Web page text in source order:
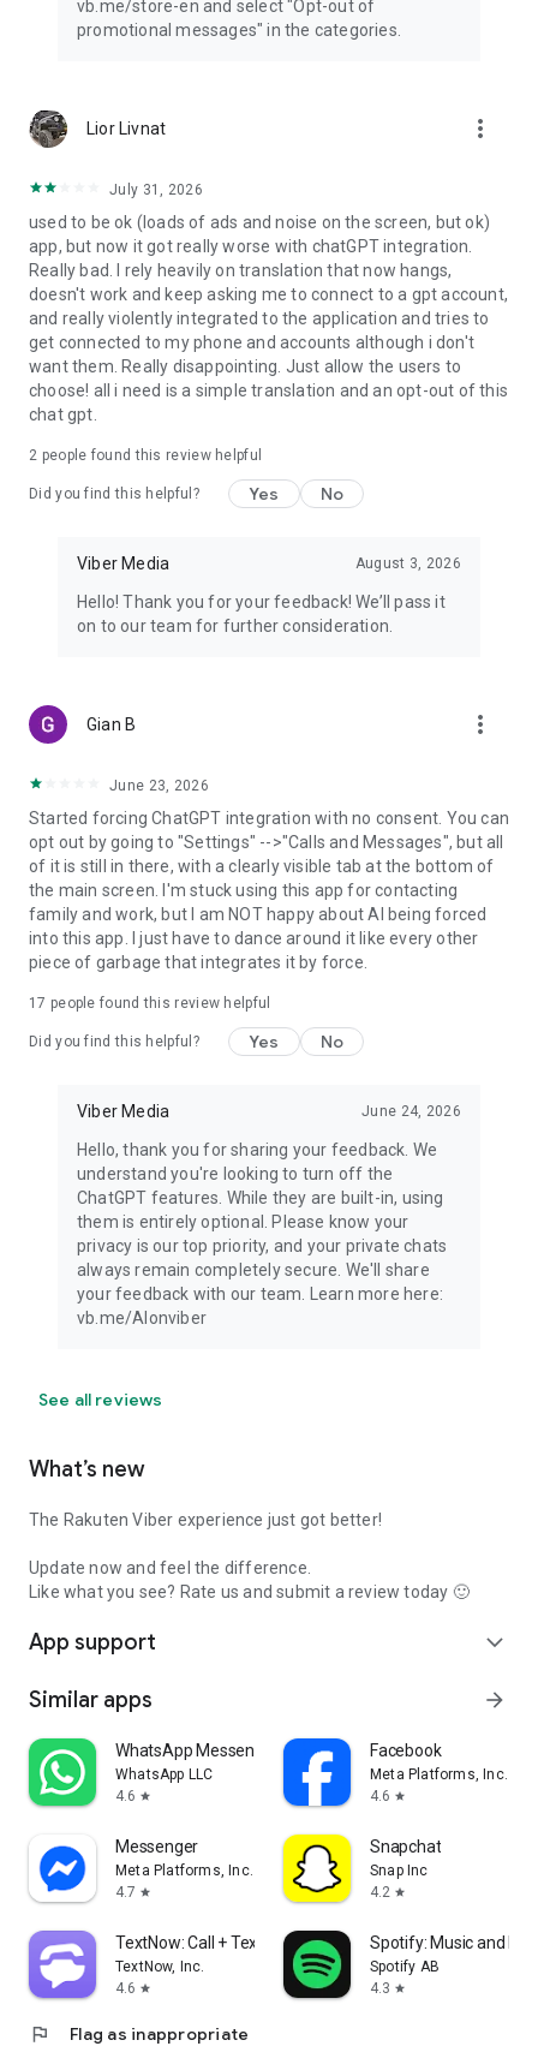
vb.me/store-en and select "Opt-out of
promotional messages" in the categories.
Lior Livnat more_vert
July 31, 2026
used to be ok (loads of ads and noise on the screen, but ok)
app, but now it got really worse with chatGPT integration.
Really bad. I rely heavily on translation that now hangs,
doesn't work and keep asking me to connect to a gpt account,
and really violently integrated to the application and tries to
get connected to my phone and accounts although i don't
want them. Really disappointing. Just allow the users to
choose! all i need is a simple translation and an opt-out of this
chat gpt.
2 people found this review helpful
Did you find this helpful? Yes No
Viber Media August 3, 2026
Hello! Thank you for your feedback! We’ll pass it
on to our team for further consideration.
Gian B more_vert
June 23, 2026
Started forcing ChatGPT integration with no consent. You can
opt out by going to "Settings" -->"Calls and Messages", but all
of it is still in there, with a clearly visible tab at the bottom of
the main screen. I'm stuck using this app for contacting
family and work, but I am NOT happy about AI being forced
into this app. I just have to dance around it like every other
piece of garbage that integrates it by force.
17 people found this review helpful
Did you find this helpful? Yes No
Viber Media June 24, 2026
Hello, thank you for sharing your feedback. We
understand you're looking to turn off the
ChatGPT features. While they are built-in, using
them is entirely optional. Please know your
privacy is our top priority, and your private chats
always remain completely secure. We'll share
your feedback with our team. Learn more here:
vb.me/AIonviber
See all reviews
What’s new
The Rakuten Viber experience just got better!
Update now and feel the difference.
Like what you see? Rate us and submit a review today 🙂
App support expand_more
Similar apps arrow_forward
WhatsApp Messenger
WhatsApp LLC
4.6 star
Facebook
Meta Platforms, Inc.
4.6 star
Messenger
Meta Platforms, Inc.
4.7 star
Snapchat
Snap Inc
4.2 star
TextNow: Call + Text Unlimited
TextNow, Inc.
4.6 star
Spotify: Music and
Spotify AB
4.3 star
flag Flag as inappropriate